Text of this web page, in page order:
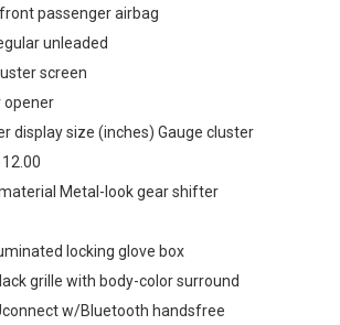
passenger airbag
unleaded
screen
opener
display size (inches) Gauge cluster
Metal-look gear shifter
locking glove box
grille with body-color surround
w/Bluetooth handsfree